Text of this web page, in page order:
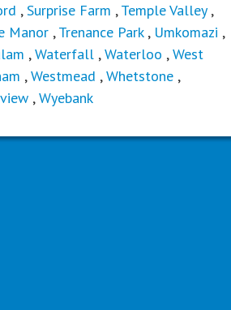
,Surprise Farm ,Temple Valley,
Manor ,Trenance Park, Umkomazi ,
,Waterfall ,Waterloo ,West
,Westmead ,Whetstone ,
,Wyebank